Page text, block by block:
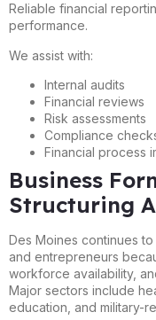
Reliable financial
performance.
We assist with:
Internal audits
Financial reviews
Risk assessments
Compliance
Financial process
Business
Structuring
Des Moines continues to
and entrepreneurs
workforce availability,
Major sectors include
education, and military-